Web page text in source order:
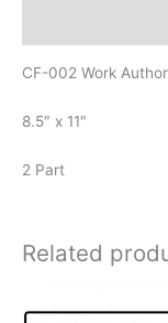
CF-002 Work
8.5″ x 11″
2 Part
Related